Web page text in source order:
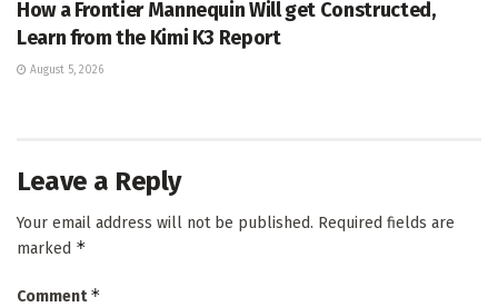
How a Frontier Mannequin Will get Constructed,
Learn from the Kimi K3 Report
August 5, 2026
Leave a Reply
Your email address will not be published. Required fields are
marked *
Comment*